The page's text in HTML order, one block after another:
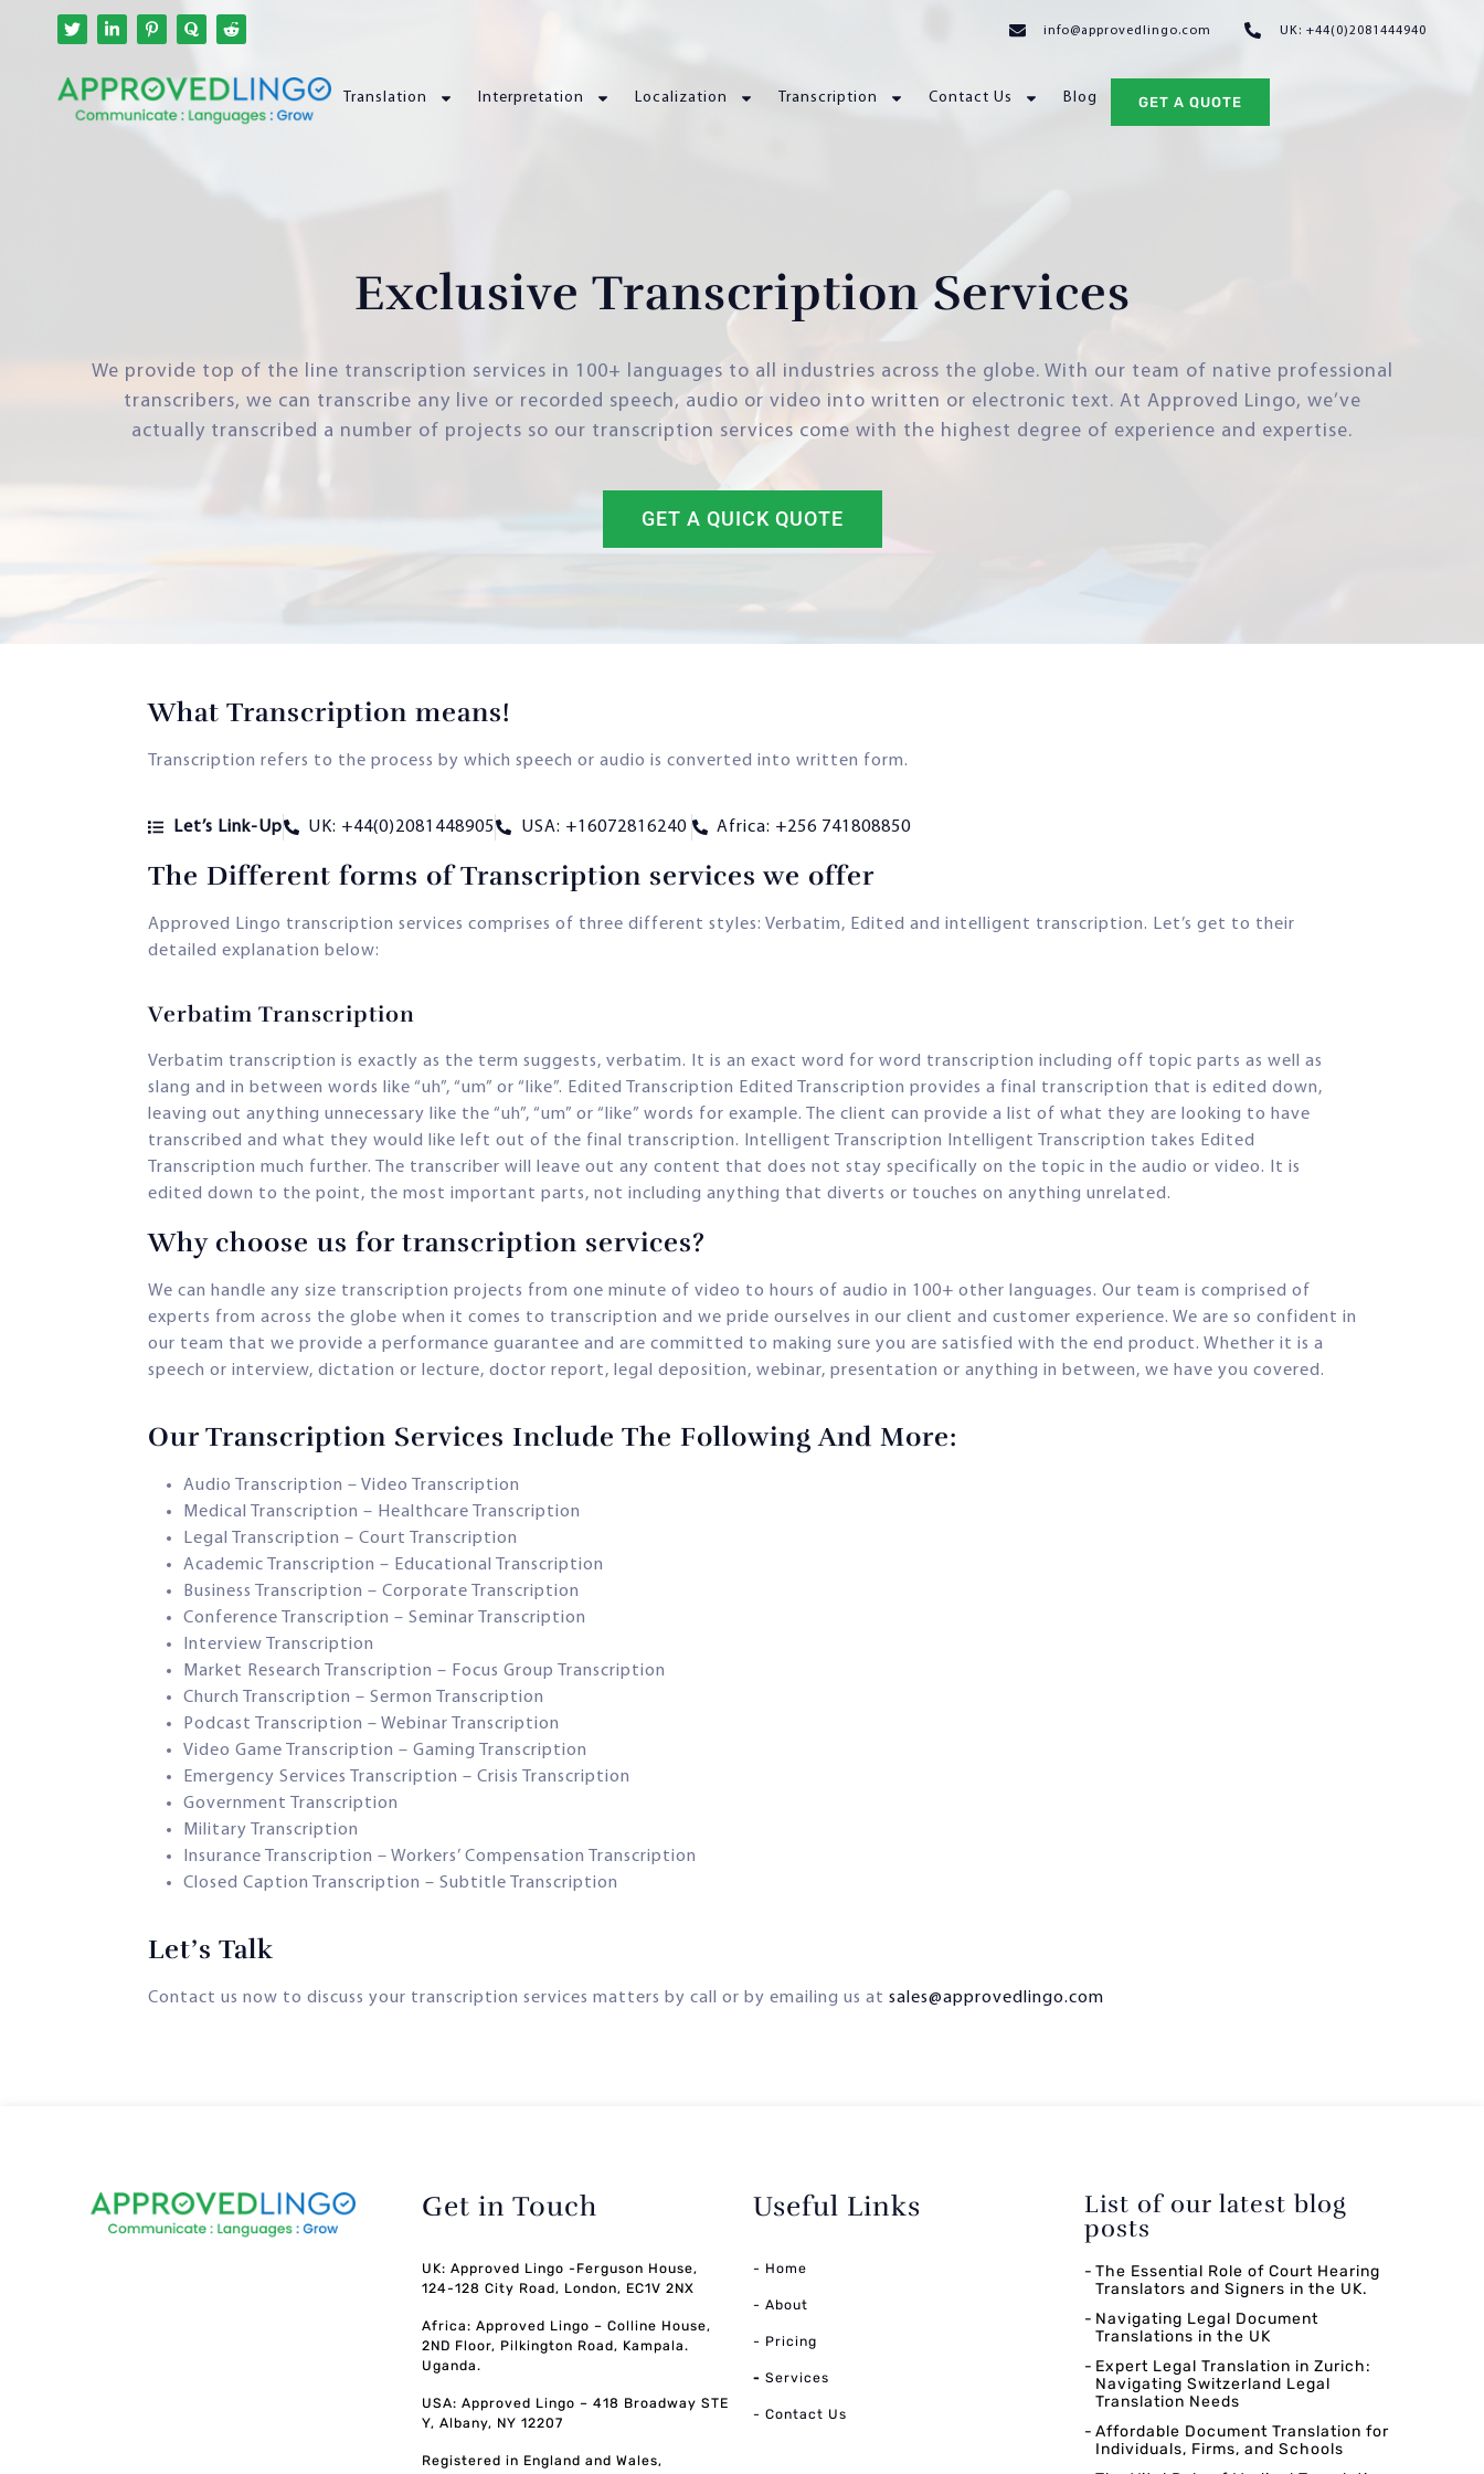
info@approvedlingo.com UK: +44(0)2081444940
Translation Interpretation Localization Transcription Contact Us Blog GET A QUOTE
Exclusive Transcription Services
We provide top of the line transcription services in 100+ languages to all industries across the globe. With our team of native professional
transcribers, we can transcribe any live or recorded speech, audio or video into written or electronic text. At Approved Lingo, we’ve
actually transcribed a number of projects so our transcription services come with the highest degree of experience and expertise.
GET A QUICK QUOTE
What Transcription means!
Transcription refers to the process by which speech or audio is converted into written form.
Let’s Link-Up UK: +44(0)2081448905 USA: +16072816240 Africa: +256 741808850
The Different forms of Transcription services we offer
Approved Lingo transcription services comprises of three different styles: Verbatim, Edited and intelligent transcription. Let’s get to their
detailed explanation below:
Verbatim Transcription
Verbatim transcription is exactly as the term suggests, verbatim. It is an exact word for word transcription including off topic parts as well as
slang and in between words like “uh”, “um” or “like”. Edited Transcription Edited Transcription provides a final transcription that is edited down,
leaving out anything unnecessary like the “uh”, “um” or “like” words for example. The client can provide a list of what they are looking to have
transcribed and what they would like left out of the final transcription. Intelligent Transcription Intelligent Transcription takes Edited
Transcription much further. The transcriber will leave out any content that does not stay specifically on the topic in the audio or video. It is
edited down to the point, the most important parts, not including anything that diverts or touches on anything unrelated.
Why choose us for transcription services?
We can handle any size transcription projects from one minute of video to hours of audio in 100+ other languages. Our team is comprised of
experts from across the globe when it comes to transcription and we pride ourselves in our client and customer experience. We are so confident in
our team that we provide a performance guarantee and are committed to making sure you are satisfied with the end product. Whether it is a
speech or interview, dictation or lecture, doctor report, legal deposition, webinar, presentation or anything in between, we have you covered.
Our Transcription Services Include The Following And More:
Audio Transcription – Video Transcription
Medical Transcription – Healthcare Transcription
Legal Transcription – Court Transcription
Academic Transcription – Educational Transcription
Business Transcription – Corporate Transcription
Conference Transcription – Seminar Transcription
Interview Transcription
Market Research Transcription – Focus Group Transcription
Church Transcription – Sermon Transcription
Podcast Transcription – Webinar Transcription
Video Game Transcription – Gaming Transcription
Emergency Services Transcription – Crisis Transcription
Government Transcription
Military Transcription
Insurance Transcription – Workers’ Compensation Transcription
Closed Caption Transcription – Subtitle Transcription
Let’s Talk
Contact us now to discuss your transcription services matters by call or by emailing us at sales@approvedlingo.com
Get in Touch
UK: Approved Lingo -Ferguson House,
124-128 City Road, London, EC1V 2NX
Africa: Approved Lingo – Colline House,
2ND Floor, Pilkington Road, Kampala.
Uganda.
USA: Approved Lingo – 418 Broadway STE
Y, Albany, NY 12207
Registered in England and Wales,
Useful Links
- Home
- About
- Pricing
- Services
- Contact Us
List of our latest blog
posts
The Essential Role of Court Hearing
Translators and Signers in the UK.
Navigating Legal Document
Translations in the UK
Expert Legal Translation in Zurich:
Navigating Switzerland Legal
Translation Needs
Affordable Document Translation for
Individuals, Firms, and Schools